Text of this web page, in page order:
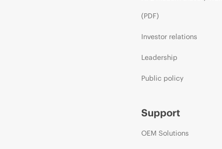
(PDF)
Investor relations
Leadership
Public policy
Support
OEM Solutions